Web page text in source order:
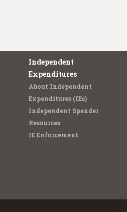
Independent
Expenditures
About Independent
Expenditures (IEs)
Independent Spender
Resources
IE Enforcement